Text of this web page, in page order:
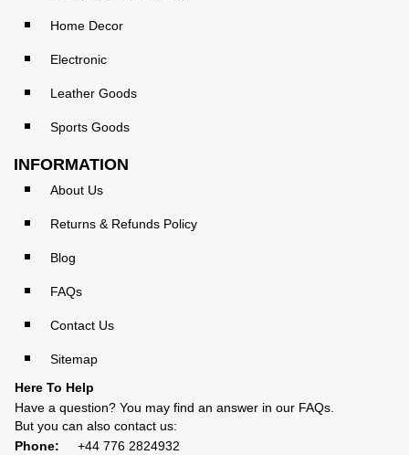
Home Decor
Electronic
Leather Goods
Sports Goods
INFORMATION
About Us
Returns & Refunds Policy
Blog
FAQs
Contact Us
Sitemap
Here To Help
Have a question? You may find an answer in our FAQs
But you can also contact us:
Phone:
+44 776 2824932